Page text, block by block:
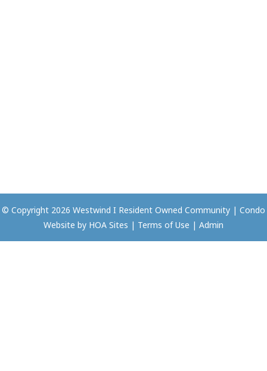
© Copyright 2026 Westwind I Resident Owned Community | Condo
Website by HOA Sites | Terms of Use | Admin